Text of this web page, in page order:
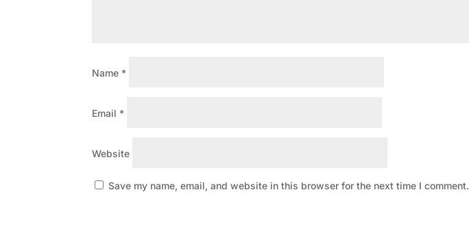
Name *
Email *
Website
Save my name, email, and website in this browser for the next time I comment.